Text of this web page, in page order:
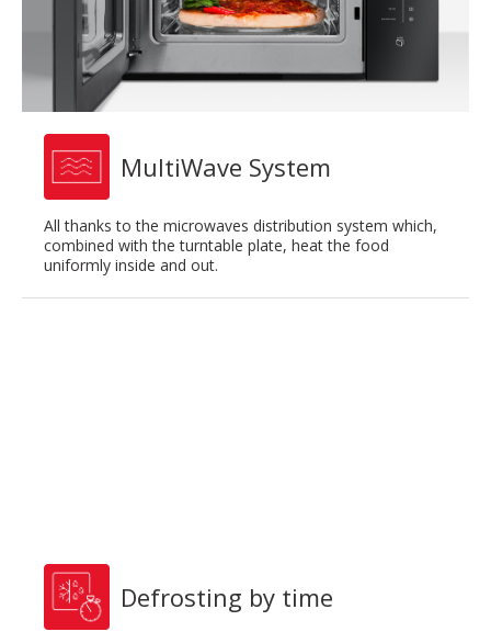
MultiWave System
All thanks to the microwaves distribution system which,
combined with the turntable plate, heat the food
uniformly inside and out.
Defrosting by time